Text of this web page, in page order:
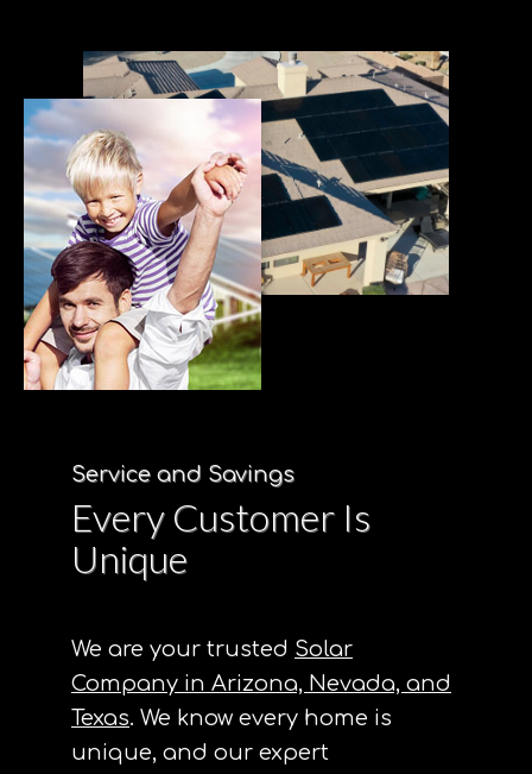
Service and Savings
Every Customer Is
Unique
We are your trusted Solar
Company in Arizona, Nevada, and
Texas. We know every home is
unique, and our expert